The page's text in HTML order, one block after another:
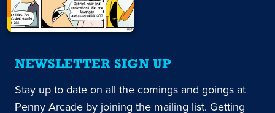
NEWSLETTER SIGN UP
Stay up to date on all the comings and goings at
Penny Arcade by joining the mailing list. Getting